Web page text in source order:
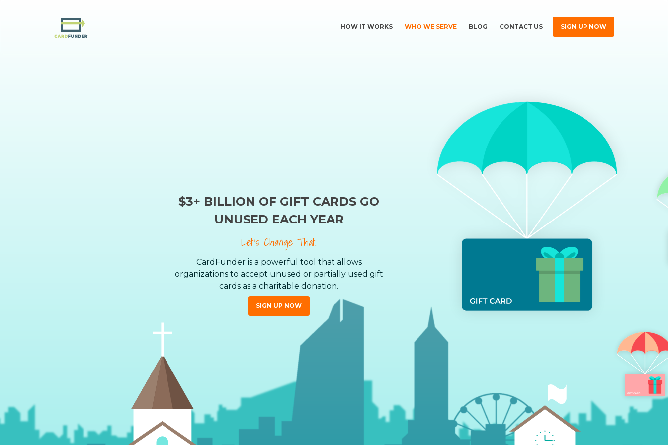
HOW IT WORKS WHO WE SERVE BLOG CONTACT US SIGN UP NOW
$3+ BILLION OF GIFT CARDS GO
UNUSED EACH YEAR
Let’s Change That.
CardFunder is a powerful tool that allows
organizations to accept unused or partially used gift
cards as a charitable donation.
SIGN UP NOW